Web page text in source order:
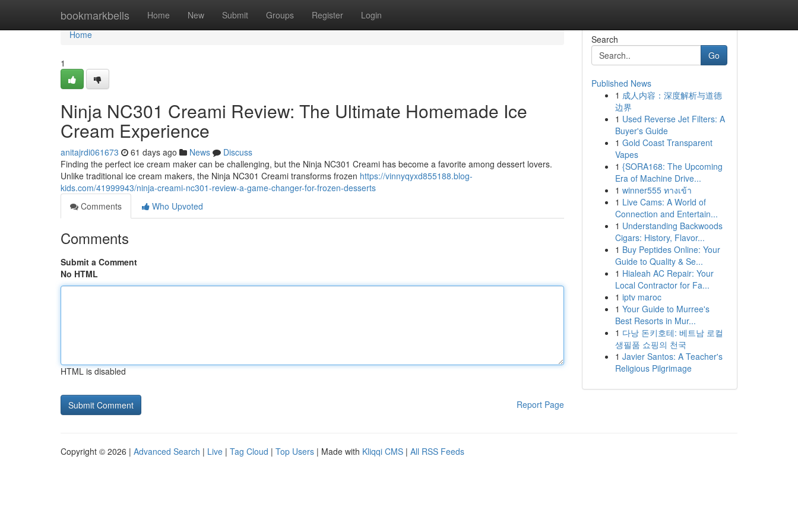
bookmarkbells Home New Submit Groups Register Login
Home
Home
1
Ninja NC301 Creami Review: The Ultimate Homemade Ice
Cream Experience
anitajrdi061673 61 days ago News
Discuss
Finding the perfect ice cream maker can be challenging, but the Ninja NC301 Creami has become a favorite among dessert lovers.
Unlike traditional ice cream makers, the Ninja NC301 Creami transforms frozen https://vinnyqyxd855188.blog-
kids.com/41999943/ninja-creami-nc301-review-a-game-changer-for-frozen-desserts
Comments
Who Upvoted
Comments
Submit a Comment
No HTML
HTML is disabled
Report Page
Search
Go
Published News
1 成人内容：深度解析与道德
边界
1 Used Reverse Jet Filters: A
Buyer's Guide
1 Gold Coast Transparent
Vapes
1 {SORA168: The Upcoming
Era of Machine Drive...
1 winner555 ทางเข้า
1 Live Cams: A World of
Connection and Entertain...
1 Understanding Backwoods
Cigars: History, Flavor...
1 Buy Peptides Online: Your
Guide to Quality & Se...
1 Hialeah AC Repair: Your
Local Contractor for Fa...
1 iptv maroc
1 Your Guide to Murree's
Best Resorts in Mur...
1 다낭 돈키호테: 베트남 로컬
생필품 쇼핑의 천국
1 Javier Santos: A Teacher's
Religious Pilgrimage
Copyright © 2026 | Advanced Search | Live | Tag Cloud | Top Users | Made with Kliqqi CMS | All RSS Feeds